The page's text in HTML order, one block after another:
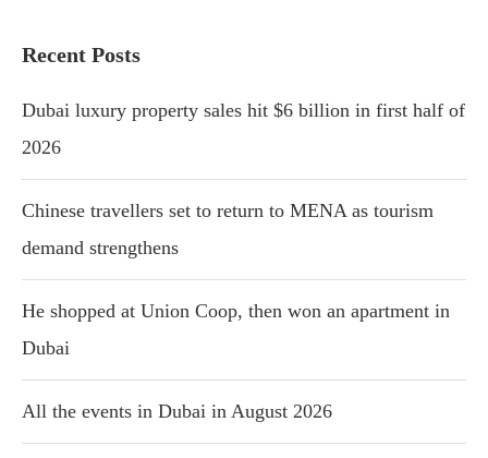
Recent Posts
Dubai luxury property sales hit $6 billion in first half of
2026
Chinese travellers set to return to MENA as tourism
demand strengthens
He shopped at Union Coop, then won an apartment in
Dubai
All the events in Dubai in August 2026